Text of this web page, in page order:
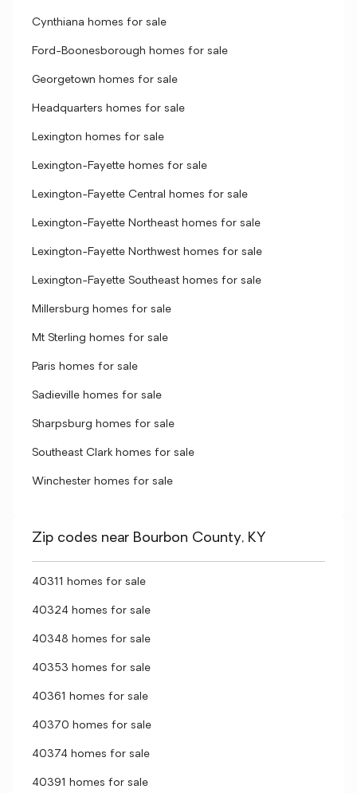
Cynthiana homes for sale
Ford-Boonesborough homes for sale
Georgetown homes for sale
Headquarters homes for sale
Lexington homes for sale
Lexington-Fayette homes for sale
Lexington-Fayette Central homes for sale
Lexington-Fayette Northeast homes for sale
Lexington-Fayette Northwest homes for sale
Lexington-Fayette Southeast homes for sale
Millersburg homes for sale
Mt Sterling homes for sale
Paris homes for sale
Sadieville homes for sale
Sharpsburg homes for sale
Southeast Clark homes for sale
Winchester homes for sale
Zip codes near Bourbon County, KY
40311 homes for sale
40324 homes for sale
40348 homes for sale
40353 homes for sale
40361 homes for sale
40370 homes for sale
40374 homes for sale
40391 homes for sale